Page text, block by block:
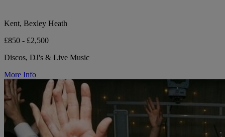
Kent, Bexley Heath
£850 - £2,500
Discos, DJ's & Live Music
More Info